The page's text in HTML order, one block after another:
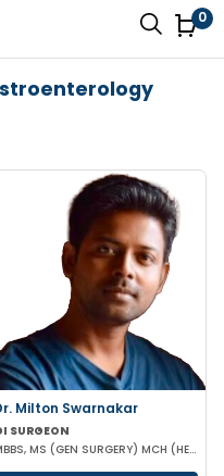
0
Milton Swarnakar
SURGEON
MBBS, MS (GEN SURGERY) MCH (HEPATOPANCAREATOBILIARY)